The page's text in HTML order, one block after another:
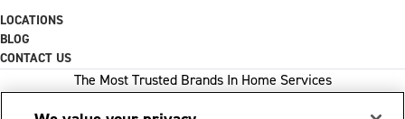
LOCATIONS
BLOG
CONTACT US
The Most Trusted Brands In Home Services